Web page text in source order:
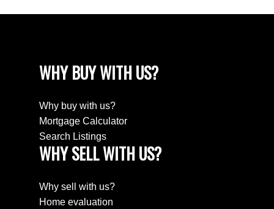
WHY BUY WITH US?
Why buy with us?
Mortgage Calculator
Search Listings
WHY SELL WITH US?
Why sell with us?
Home evaluation